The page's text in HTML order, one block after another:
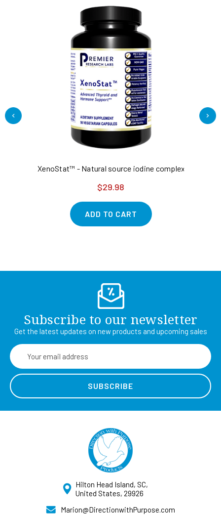
XenoStat™ - Natural source iodine complex - thyroid
$29.98
ADD TO CART
Subscribe to our newsletter
Get the latest updates on new products and upcoming sales
Email
Address
Hilton Head Island, SC,
United States, 29926
Marion@DirectionwithPurpose.com